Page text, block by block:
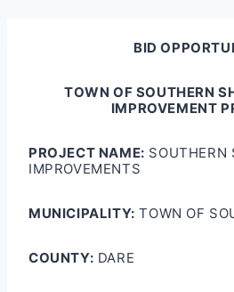
BID
TOWN OF SOUTHERN
IMPROVEMENT
PROJECT NAME: SOUTHERN
IMPROVEMENTS
MUNICIPALITY: TOWN OF
COUNTY: DARE